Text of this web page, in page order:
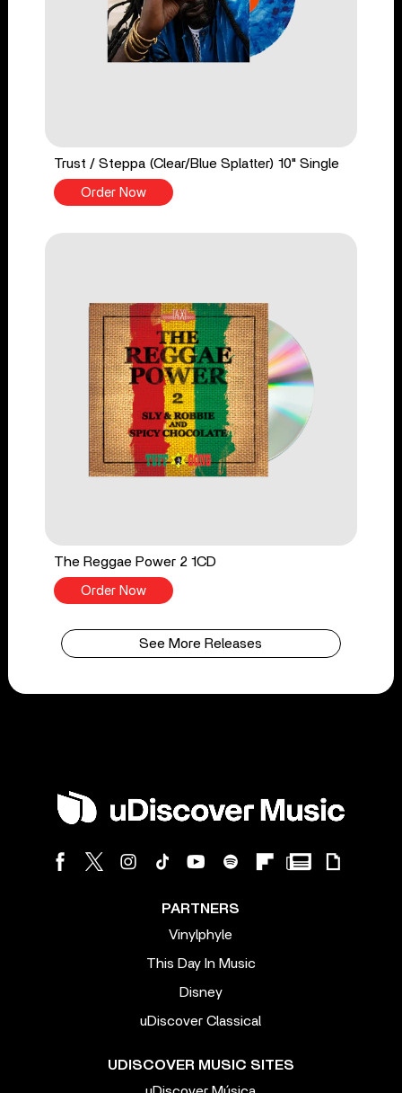
Trust / Steppa (Clear/Blue Splatter) 10" Single
Order Now
The Reggae Power 2 1CD
Order Now
See More Releases
PARTNERS
Vinylphyle
This Day In Music
Disney
uDiscover Classical
UDISCOVER MUSIC SITES